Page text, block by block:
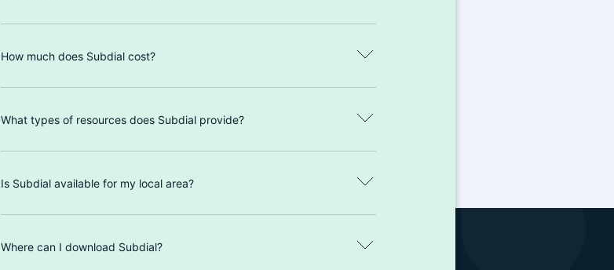
How much does Subdial cost?
What types of resources does Subdial provide?
Is Subdial available for my local area?
Where can I download Subdial?